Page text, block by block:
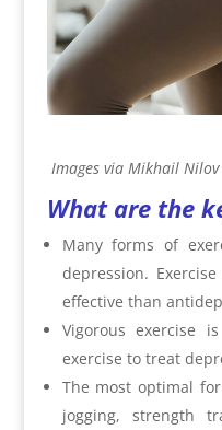
Images via Mikhail
What are the
Many forms of
depression.
effective than
Vigorous exercise
exercise to treat
The most optimal
jogging, strength